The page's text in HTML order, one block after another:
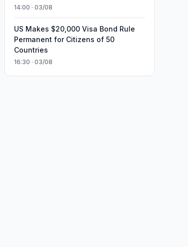
14:00 · 03/08
US Makes $20,000 Visa Bond Rule
Permanent for Citizens of 50
Countries
16:30 · 03/08